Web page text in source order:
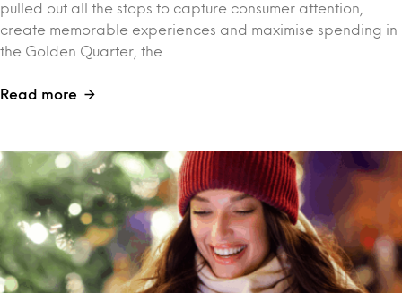
pulled out all the stops to capture consumer attention,
create memorable experiences and maximise spending in
the Golden Quarter, the…
Read more